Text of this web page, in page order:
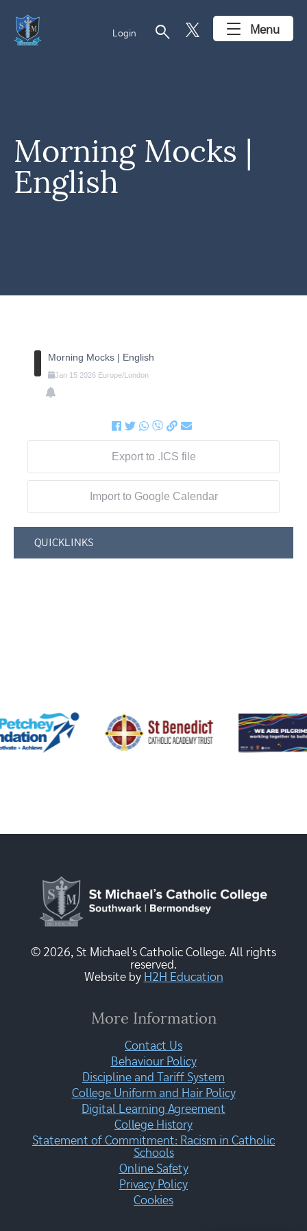
Login search Menu
Morning Mocks |
English
Morning Mocks | English
Jan 15 2026 Europe/London
Export to .ICS file
Import to Google Calendar
QUICKLINKS
© 2026, St Michael's Catholic College. All rights
reserved.
Website by H2H Education
More Information
Contact Us
Behaviour Policy
Discipline and Tariff System
College Uniform and Hair Policy
Digital Learning Agreement
College History
Statement of Commitment: Racism in Catholic
Schools
Online Safety
Privacy Policy
Cookies